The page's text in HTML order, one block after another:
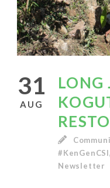
31
AUG
LONG
#KenGenCSI,
Newsletter